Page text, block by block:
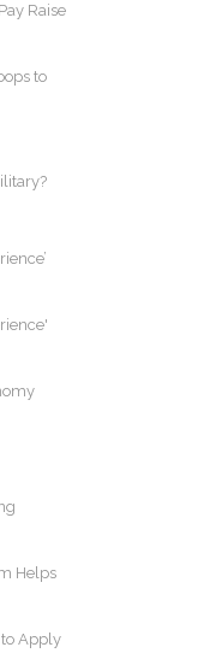
Raise
to
Helps
Apply